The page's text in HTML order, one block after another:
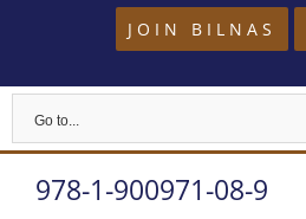
JOIN BILNAS
Go to...
978-1-900971-08-9